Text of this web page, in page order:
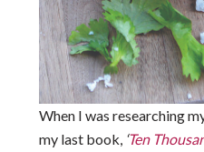
When I was researching
my last book, ‘Ten